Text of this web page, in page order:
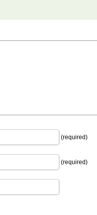
(required)
(required)